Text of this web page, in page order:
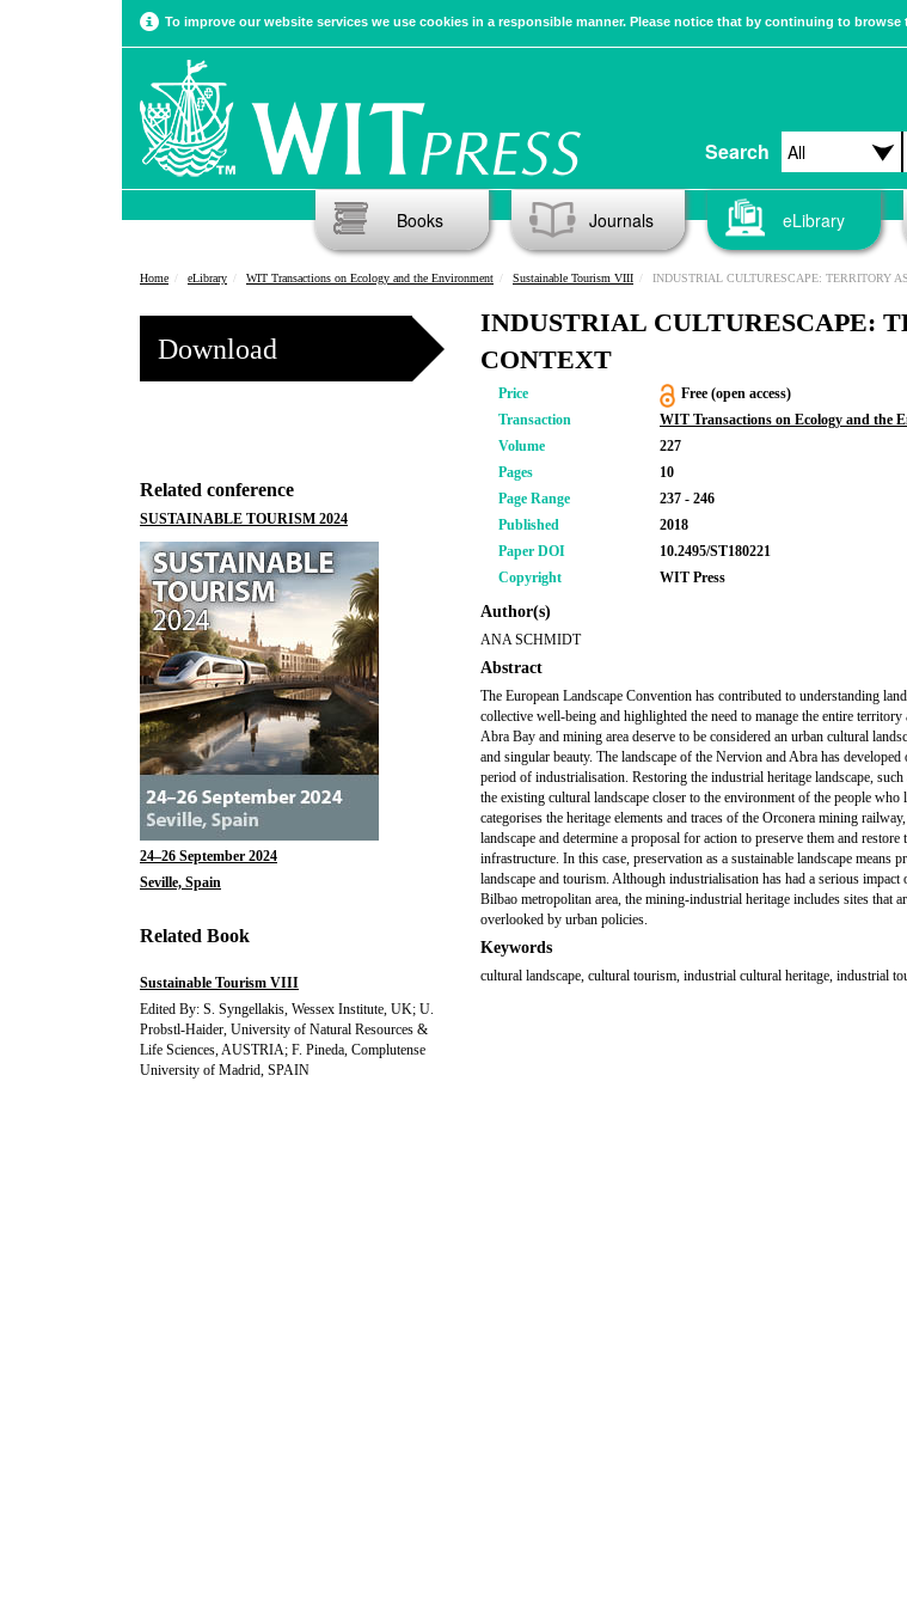
To improve our website services we use cookies in a responsible manner. Please notice that by continuing to
Search
Books Journals eLibrary
Home eLibrary WIT Transactions on Ecology and the Environment Sustainable Tourism VIII INDUSTRIAL CULTURESCAPE: TERRITORY
Download
Related conference
SUSTAINABLE TOURISM 2024
24–26 September 2024
Seville, Spain
Related Book
Sustainable Tourism VIII
Edited By: S. Syngellakis, Wessex Institute, UK; U.
Probstl-Haider, University of Natural Resources &
Life Sciences, AUSTRIA; F. Pineda, Complutense
University of Madrid, SPAIN
INDUSTRIAL CULTURESCAPE:
CONTEXT
Price
Free (open access)
Transaction
WIT Transactions on Ecology and the
Volume
227
Pages
10
Page Range
237 - 246
Published
2018
Paper DOI
10.2495/ST180221
Copyright
WIT Press
Author(s)
ANA SCHMIDT
Abstract
The European Landscape Convention has contributed to understanding
collective well-being and highlighted the need to manage the entire territory
Abra Bay and mining area deserve to be considered an urban cultural
and singular beauty. The landscape of the Nervion and Abra has
period of industrialisation. Restoring the industrial heritage landscape,
the existing cultural landscape closer to the environment of the people who
categorises the heritage elements and traces of the Orconera mining
landscape and determine a proposal for action to preserve them and
infrastructure. In this case, preservation as a sustainable landscape means
landscape and tourism. Although industrialisation has had a serious
Bilbao metropolitan area, the mining-industrial heritage includes sites that
overlooked by urban policies.
Keywords
cultural landscape, cultural tourism, industrial cultural heritage, industrial